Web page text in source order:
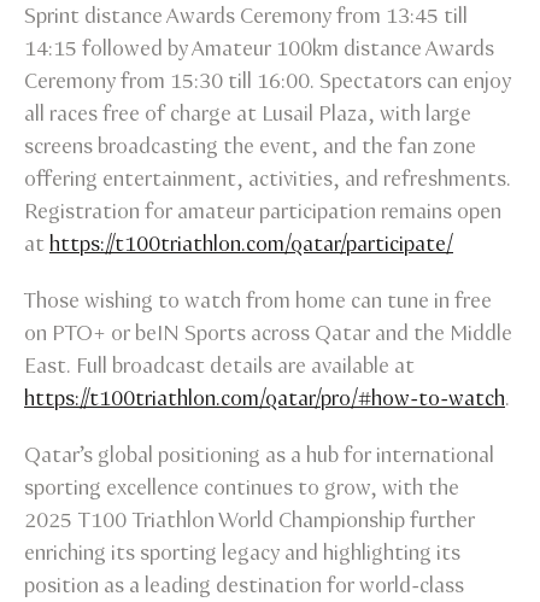
Sprint distance Awards Ceremony from 13:45 till
14:15 followed by Amateur 100km distance Awards
Ceremony from 15:30 till 16:00. Spectators can enjoy
all races free of charge at Lusail Plaza, with large
screens broadcasting the event, and the fan zone
offering entertainment, activities, and refreshments.
Registration for amateur participation remains open
athttps://t100triathlon.com/qatar/participate/
Those wishing to watch from home can tune in free
on PTO+ or beIN Sports across Qatar and the Middle
East. Full broadcast details are available at
https://t100triathlon.com/qatar/pro/#how-to-watch.
Qatar’s global positioning as a hub for international
sporting excellence continues to grow, with the
2025 T100 Triathlon World Championship further
enriching its sporting legacy and highlighting its
position as a leading destination for world-class